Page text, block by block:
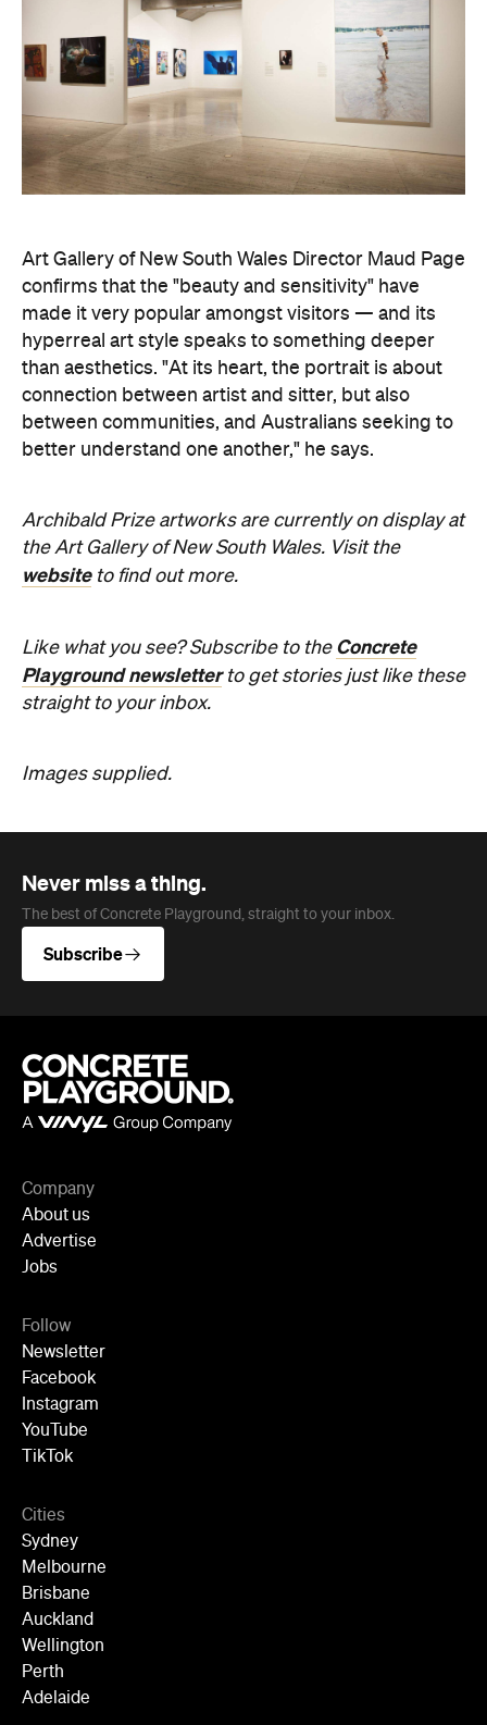
Art Gallery of New South Wales Director Maud Page
confirms that the "beauty and sensitivity" have
made it very popular amongst visitors — and its
hyperreal art style speaks to something deeper
than aesthetics. "At its heart, the portrait is about
connection between artist and sitter, but also
between communities, and Australians seeking to
better understand one another," he says.
Archibald Prize artworks arecurrently on display at
the Art Gallery of New South Wales. Visit the
websiteto find out more.
Like what you see? Subscribe to the Concrete
Playground newsletterto get stories just like these
straight to your inbox.
Images supplied.
Never miss a thing.
The best of Concrete Playground, straight to your inbox.
Subscribe
Company
About us
Advertise
Jobs
Follow
Newsletter
Facebook
Instagram
YouTube
TikTok
Cities
Sydney
Melbourne
Brisbane
Auckland
Wellington
Perth
Adelaide